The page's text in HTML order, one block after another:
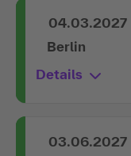
04.03.2027
Berlin
Details
03.06.2027